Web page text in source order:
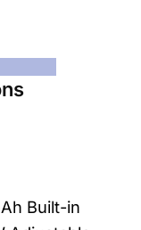
Built-in